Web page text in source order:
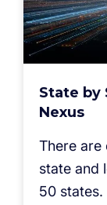
State by
Nexus
There are
state and
50 states.